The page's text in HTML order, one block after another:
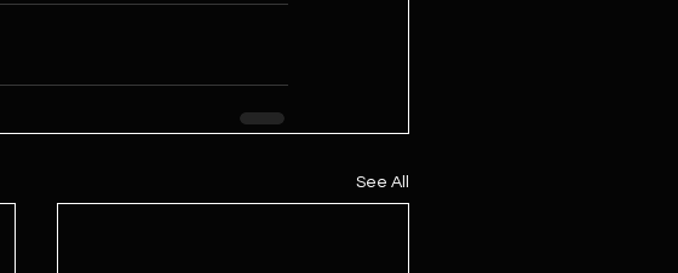
See All